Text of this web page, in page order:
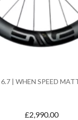
6.7 | WHEN SPEED
£2,990.00